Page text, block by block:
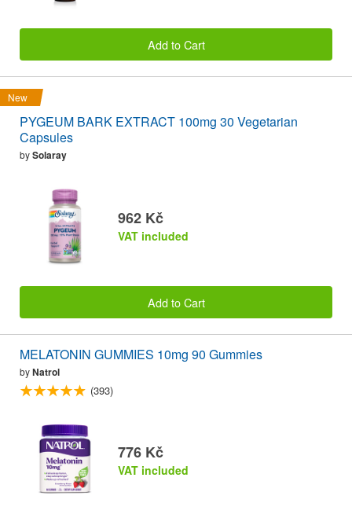
Add to Cart
New
PYGEUM BARK EXTRACT 100mg 30 Vegetarian
Capsules
bySolaray
962 Kč
VAT included
Add to Cart
MELATONIN GUMMIES 10mg 90 Gummies
byNatrol
(393)
776 Kč
VAT included